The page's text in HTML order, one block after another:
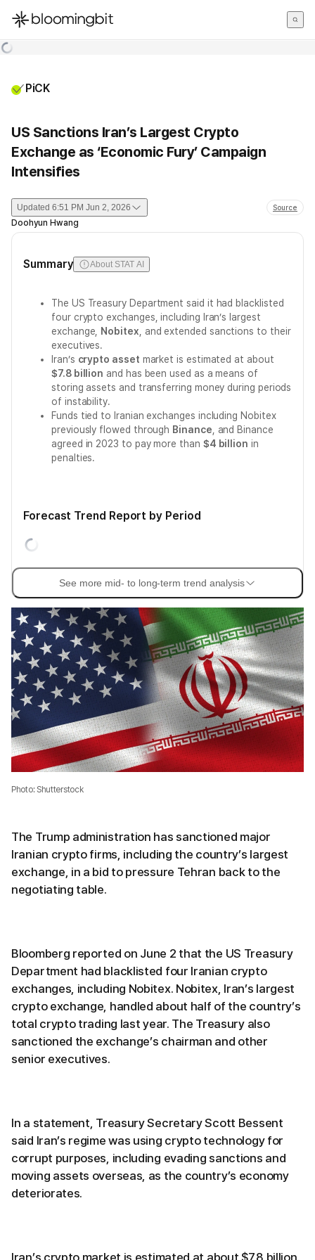
한국어
PiCK
US Sanctions Iran’s Largest Crypto
Exchange as ‘Economic Fury’ Campaign
Intensifies
Updated 6:51 PM Jun 2, 2026 Source
Doohyun Hwang
Summary About STAT AI
The US Treasury Department said it had blacklisted
four crypto exchanges, including Iran’s largest
exchange,
Nobitex , and extended sanctions to their
executives.
Iran’s crypto asset market is estimated at about
$7.8 billion and has been used as a means of
storing assets and transferring money during periods
of instability.
Funds tied to Iranian exchanges including Nobitex
previously flowed through Binance , and Binance
agreed in 2023 to pay more than $4 billion in
penalties.
Forecast Trend Report by Period
See more mid- to long-term trend analysis
Photo: Shutterstock
The Trump administration has sanctioned major
Iranian crypto firms, including the country’s largest
exchange, in a bid to pressure Tehran back to the
negotiating table.
Bloomberg reported on June 2 that the US Treasury
Department had blacklisted four Iranian crypto
exchanges, including Nobitex. Nobitex, Iran’s largest
crypto exchange, handled about half of the country’s
total crypto trading last year. The Treasury also
sanctioned the exchange’s chairman and other
senior executives.
In a statement, Treasury Secretary Scott Bessent
said Iran’s regime was using crypto technology for
corrupt purposes, including evading sanctions and
moving assets overseas, as the country’s economy
deteriorates.
Iran’s crypto market is estimated at about $7.8 billion.